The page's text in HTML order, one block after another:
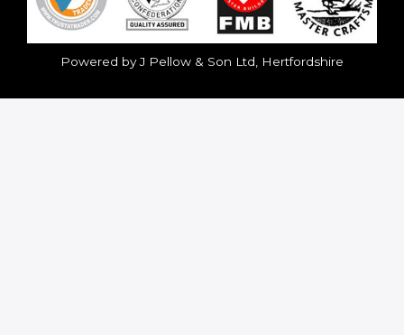
Powered by J Pellow & Son Ltd, Hertfordshire